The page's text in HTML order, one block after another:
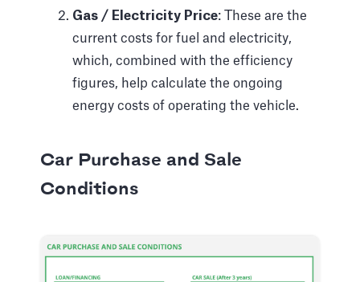
Gas / Electricity Price: These are the
current costs for fuel and electricity,
which, combined with the efficiency
figures, help calculate the ongoing
energy costs of operating the vehicle.
Car Purchase and Sale
Conditions